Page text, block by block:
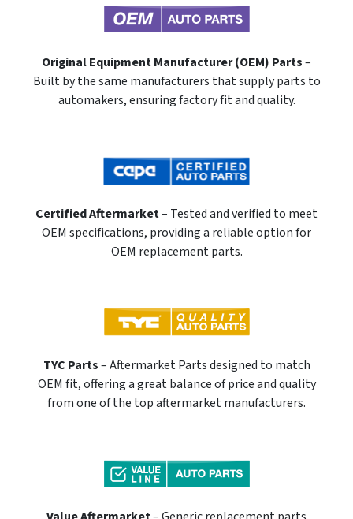
Original Equipment Manufacturer (OEM) Parts–
Built by the same manufacturers that supply parts to
automakers, ensuring factory fit and quality.
Certified Aftermarket– Tested and verified to meet
OEM specifications, providing a reliable option for
OEM replacement parts.
TYC Parts– Aftermarket Parts designed to match
OEM fit, offering a great balance of price and quality
from one of the top aftermarket manufacturers.